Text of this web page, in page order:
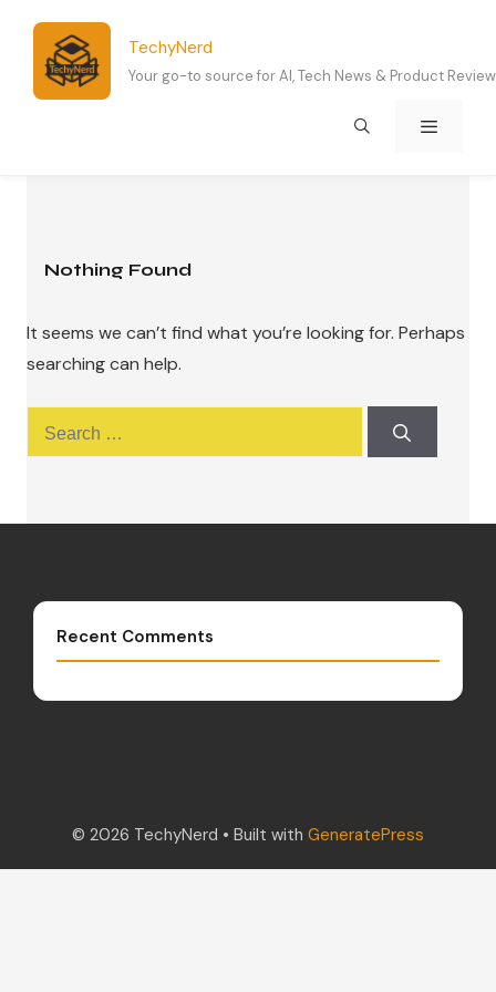
content
TechyNerd
Your go-to source for AI, Tech News & Product
Nothing Found
It seems we can’t find what you’re looking for. Perhaps
searching can help.
for:
Recent Comments
© 2026 TechyNerd • Built with GeneratePress